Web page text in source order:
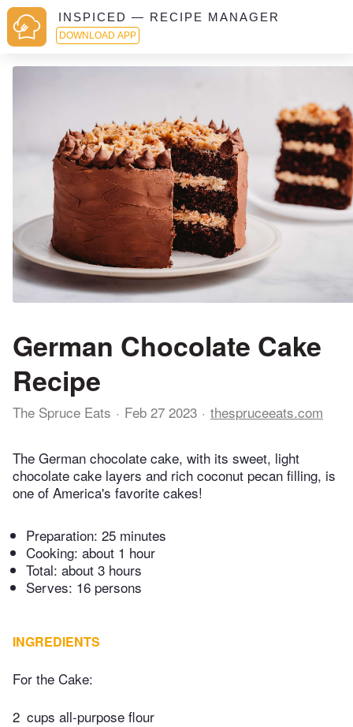
INSPICED — RECIPE MANAGER
DOWNLOAD APP
German Chocolate Cake
Recipe
The Spruce Eats Feb 27 2023 thespruceeats.com
The German chocolate cake, with its sweet, light
chocolate cake layers and rich coconut pecan filling, is
one of America's favorite cakes!
Preparation: 25 minutes
Cooking: about 1 hour
Total: about 3 hours
Serves: 16 persons
INGREDIENTS
For the Cake:
2 cups all-purpose flour